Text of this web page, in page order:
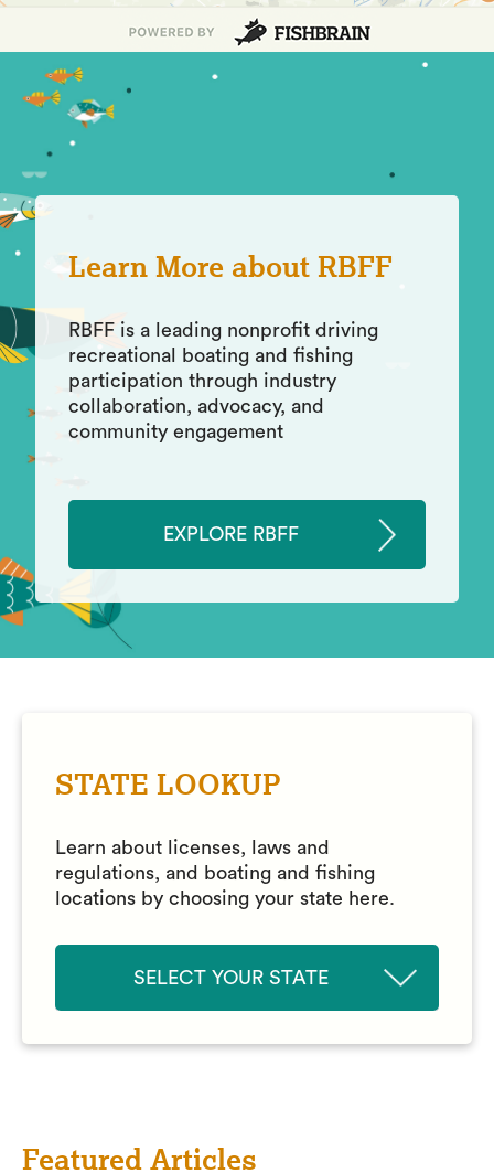
Learn More about RBFF
RBFF is a leading nonprofit driving
recreational boating and fishing
participation through industry
collaboration, advocacy, and
community engagement
EXPLORE RBFF
STATE LOOKUP
Learn about licenses, laws and
regulations, and boating and fishing
locations by choosing your state here.
SELECT YOUR STATE
Featured Articles